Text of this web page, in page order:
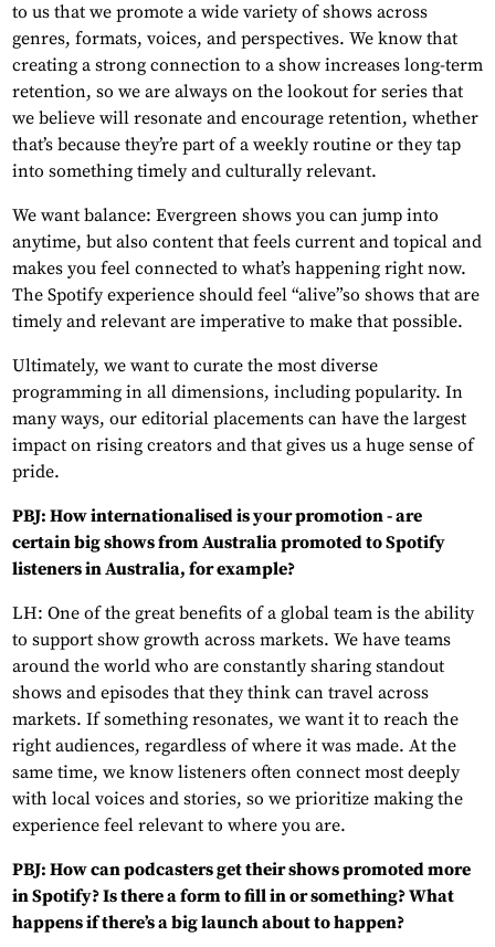
to us that we promote a wide variety of shows across
genres, formats, voices, and perspectives. We know that
creating a strong connection to a show increases long-term
retention, so we are always on the lookout for series that
we believe will resonate and encourage retention, whether
that’s because they’re part of a weekly routine or they tap
into something timely and culturally relevant.
We want balance: Evergreen shows you can jump into
anytime, but also content that feels current and topical and
makes you feel connected to what’s happening right now.
The Spotify experience should feel “alive”so shows that are
timely and relevant are imperative to make that possible.
Ultimately, we want to curate the most diverse
programming in all dimensions, including popularity. In
many ways, our editorial placements can have the largest
impact on rising creators and that gives us a huge sense of
pride.
PBJ: How internationalised is your promotion - are
certain big shows from Australia promoted to Spotify
listeners in Australia, for example?
LH: One of the great benefits of a global team is the ability
to support show growth across markets. We have teams
around the world who are constantly sharing standout
shows and episodes that they think can travel across
markets. If something resonates, we want it to reach the
right audiences, regardless of where it was made. At the
same time, we know listeners often connect most deeply
with local voices and stories, so we prioritize making the
experience feel relevant to where you are.
PBJ: How can podcasters get their shows promoted more
in Spotify? Is there a form to fill in or something? What
happens if there’s a big launch about to happen?